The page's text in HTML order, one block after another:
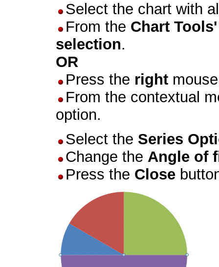
Select the chart with
From the Chart
selection.
OR
Press the right
From the contextual
option.
Select the Series
Change the Angle of
Press the Close